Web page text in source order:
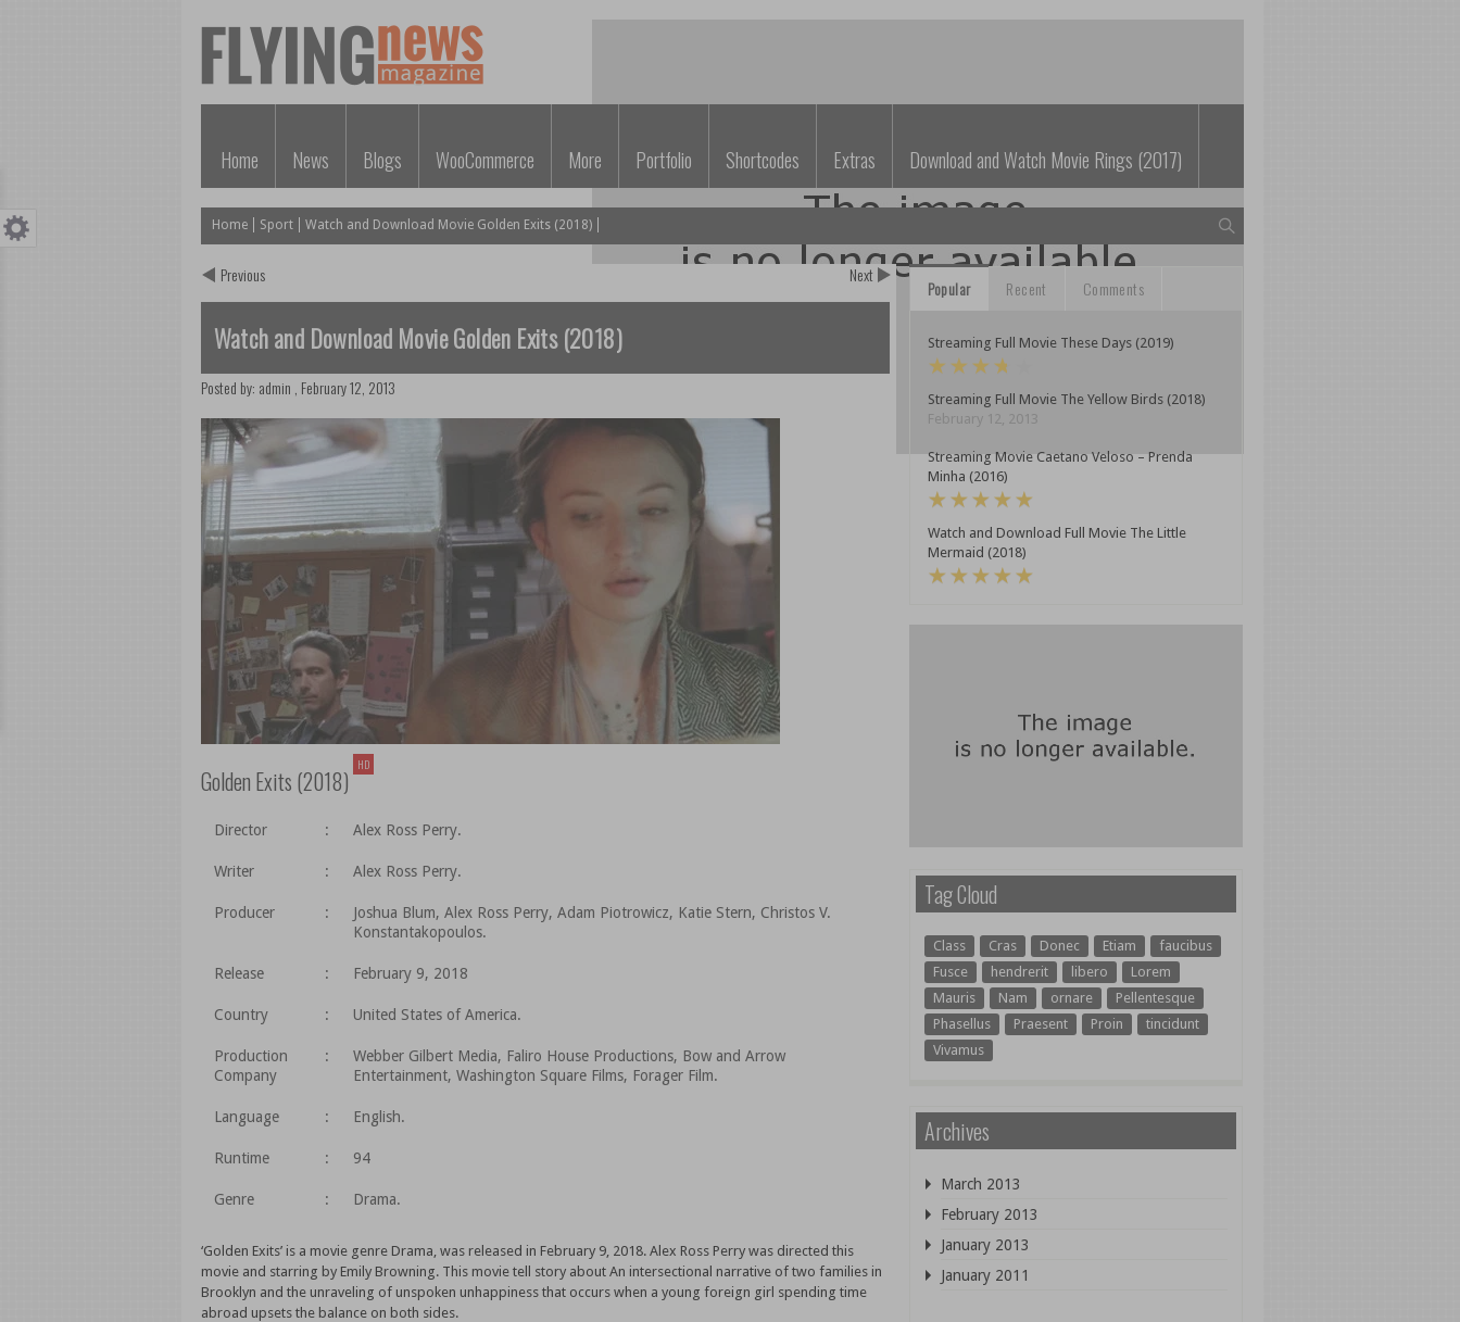
Home News Blogs WooCommerce More Portfolio Shortcodes Extras Download and Watch Movie Rings (2017)
Home Sport Watch and Download Movie Golden Exits (2018)
Previous Next
Watch and Download Movie Golden Exits (2018)
Posted by: admin February 12, 2013
Golden Exits (2018)
HD
Director : Alex Ross Perry.
Writer : Alex Ross Perry.
Producer :
Joshua Blum, Alex Ross Perry, Adam Piotrowicz, Katie Stern, Christos V.
Konstantakopoulos.
Release : February 9, 2018
Country : United States of America.
Production
Company
:
Webber Gilbert Media, Faliro House Productions, Bow and Arrow
Entertainment, Washington Square Films, Forager Film.
Language : English.
Runtime : 94
Genre : Drama.
‘Golden Exits’ is a movie genre Drama, was released in February 9, 2018. Alex Ross Perry was directed this
movie and starring by Emily Browning. This movie tell story about An intersectional narrative of two families in
Brooklyn and the unraveling of unspoken unhappiness that occurs when a young foreign girl spending time
abroad upsets the balance on both sides.
Popular Recent Comments
Streaming Full Movie These Days (2019)
Streaming Full Movie The Yellow Birds (2018)
February 12, 2013
Streaming Movie Caetano Veloso – Prenda
Minha (2016)
Watch and Download Full Movie The Little
Mermaid (2018)
Tag Cloud
Class Cras Donec Etiam
faucibus
Fusce
hendrerit libero
Lorem
Mauris
Nam ornare
Pellentesque
Phasellus
Praesent Proin
tincidunt
Vivamus
Archives
March 2013
February 2013
January 2013
January 2011